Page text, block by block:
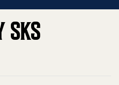
SKS